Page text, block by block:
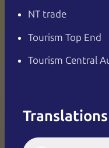
NT trade
Tourism Top End
Tourism Central